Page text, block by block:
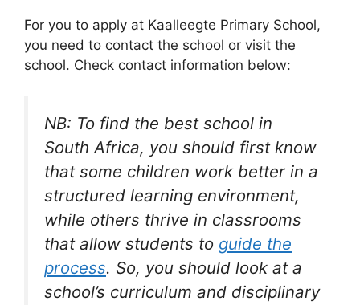
For you to apply at Kaalleegte Primary School,
you need to contact the school or visit the
school. Check contact information below:
NB: To find the best school in
South Africa, you should first know
that some children work better in a
structured learning environment,
while others thrive in classrooms
that allow students to guide the
process. So, you should look at a
school’s curriculum and disciplinary